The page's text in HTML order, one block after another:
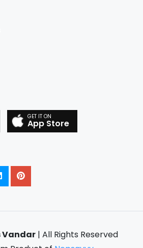
App Store
Vandar| All Rights Reserved